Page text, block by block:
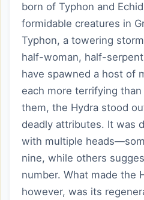
born of Typhon and
formidable creatures in
Typhon, a towering
half-woman, half-
have spawned a host of
each more terrifying
them, the Hydra stood
deadly attributes. It was
with multiple
nine, while others
number. What made the
however, was its